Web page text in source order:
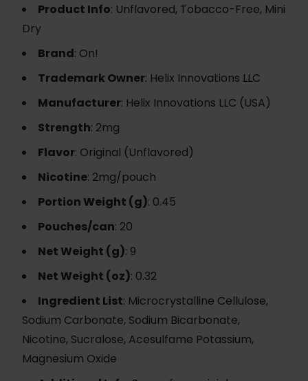
Product Info: Unflavored, Tobacco-Free, Mini
Dry
Brand: On!
Trademark Owner: Helix Innovations LLC
Manufacturer: Helix Innovations LLC (USA)
Strength: 2mg
Flavor: Original (Unflavored)
Nicotine: 2mg/pouch
Portion Weight (g): 0.45
Pouches/can: 20
Net Weight (g): 9
Net Weight (oz): 0.32
Ingredient List: Microcrystalline Cellulose,
Sodium Carbonate, Sodium Bicarbonate,
Nicotine, Sucralose, Acesulfame Potassium,
Magnesium Oxide